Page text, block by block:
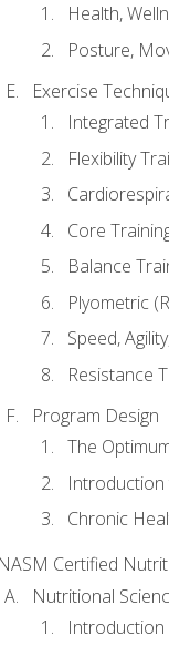
Health,
Posture,
Exercise
Integrated
Flexibility
Core
Balance
Plyometric
Speed,
Resistance
Program Design
The
Introduction
Chronic
NASM Certified
Nutritional
Introduction